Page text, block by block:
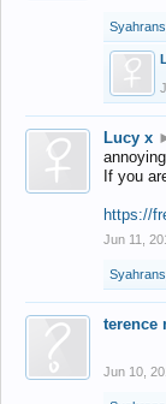
Lucy x
If you
https://
Jun 11,
terence
Jun 10,